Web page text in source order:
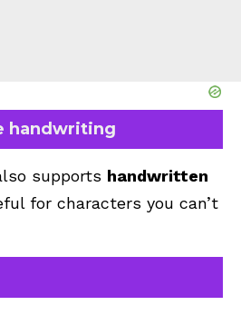
handwriting
supports handwritten
for characters you can’t